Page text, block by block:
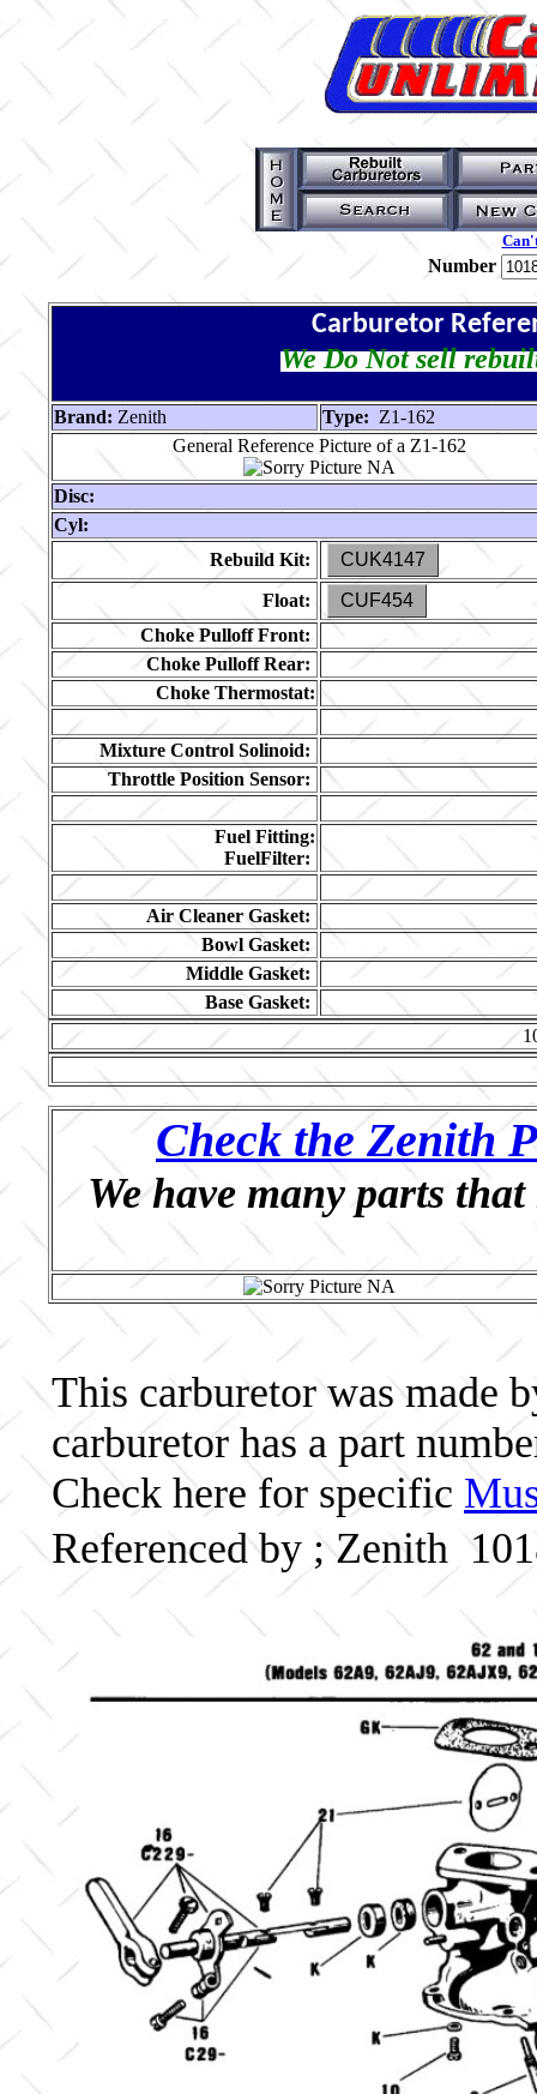
Number
Carburetor
We Do Not sell
Brand: Zenith Type: Z1-162
General Reference Picture of a Z1-162
Disc:
Cyl:
Rebuild Kit:
CUK4147
Float:
CUF454
Choke Pulloff Front:
Choke Pulloff Rear:
Choke Thermostat:
Mixture Control Solinoid:
Throttle Position Sensor:
Fuel Fitting:
FuelFilter:
Air Cleaner Gasket:
Bowl Gasket:
Middle Gasket:
Base Gasket:
Check the Zenith
We have many parts
This carburetor was made
carburetor has a part
Check here for specific
Referenced by ; Zenith